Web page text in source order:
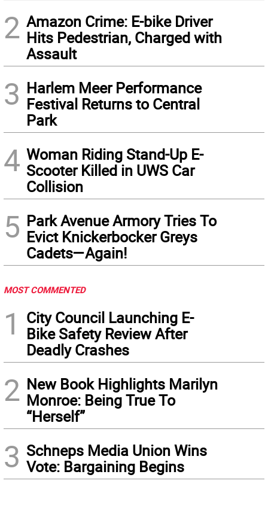
2 Amazon Crime: E-bike Driver
Hits Pedestrian, Charged with
Assault
3 Harlem Meer Performance
Festival Returns to Central
Park
4 Woman Riding Stand-Up E-
Scooter Killed in UWS Car
Collision
5 Park Avenue Armory Tries To
Evict Knickerbocker Greys
Cadets—Again!
MOST COMMENTED
1
City Council Launching E-
Bike Safety Review After
Deadly Crashes
2 New Book Highlights Marilyn
Monroe: Being True To
“Herself”
3 Schneps Media Union Wins
Vote: Bargaining Begins